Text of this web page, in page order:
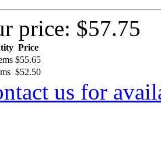
price: $57.75
Price
$55.65
$52.50
us for